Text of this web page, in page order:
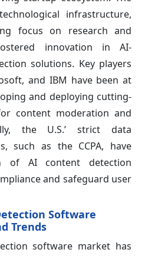
infrastructure,
focus on research and
innovation in AI-
solutions. Key players
and IBM have been at
and deploying cutting-
content moderation and
the U.S.’ strict data
such as the CCPA, have
of AI content detection
and safeguard user
Software
Trends
software market has